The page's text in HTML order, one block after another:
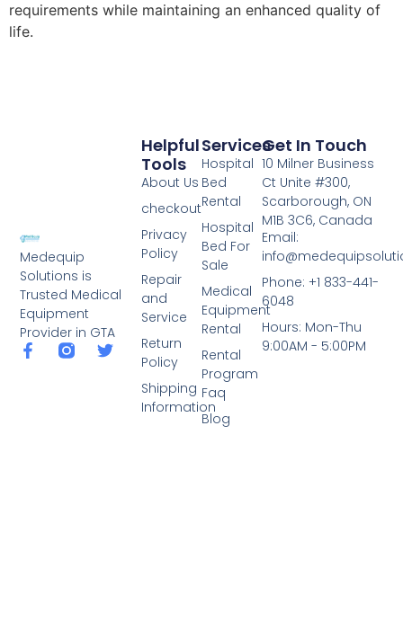
requirements while maintaining an enhanced quality of
life.
Medequip
Solutions is
Trusted Medical
Equipment
Provider in GTA
Services
Hospital
Bed
Rental
Hospital
Bed For
Sale
Medical
Equipment
Rental
Rental
Program
Faq
Blog
Helpful
Tools
About Us
checkout
Privacy
Policy
Repair
and
Service
Return
Policy
Shipping
Information
Get In Touch
10 Milner Business
Ct Unite #300,
Scarborough, ON
M1B 3C6, Canada
Email:
Phone: +1 833-441-
6048
Hours: Mon-Thu
9:00AM - 5:00PM